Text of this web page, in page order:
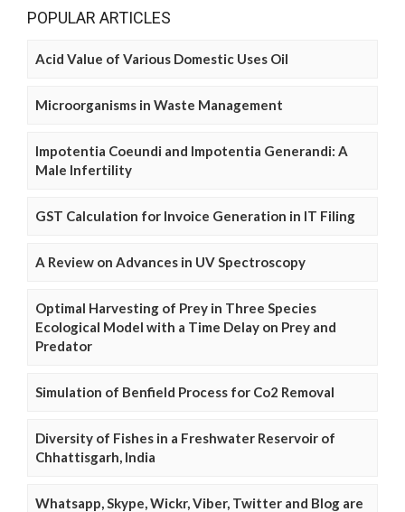
POPULAR ARTICLES
Acid Value of Various Domestic Uses Oil
Microorganisms in Waste Management
Impotentia Coeundi and Impotentia Generandi: A
Male Infertility
GST Calculation for Invoice Generation in IT Filing
A Review on Advances in UV Spectroscopy
Optimal Harvesting of Prey in Three Species
Ecological Model with a Time Delay on Prey and
Predator
Simulation of Benfield Process for Co2 Removal
Diversity of Fishes in a Freshwater Reservoir of
Chhattisgarh, India
Whatsapp, Skype, Wickr, Viber, Twitter and Blog are